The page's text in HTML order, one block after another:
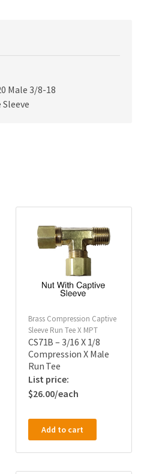
Male 3/8-18
Brass Compression Captive
Sleeve Run Tee X MPT
CS71B – 3/16 X 1/8
Compression X Male
Run Tee
$26.00
Add to cart